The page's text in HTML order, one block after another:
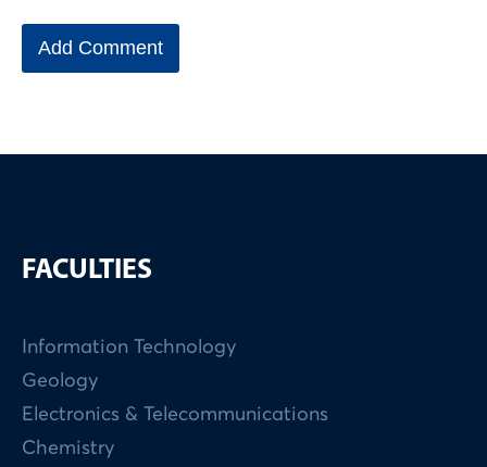
FACULTIES
Information Technology
Geology
Electronics & Telecommunications
Chemistry